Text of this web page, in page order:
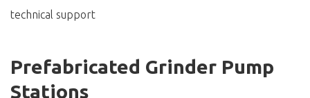
technical support
Prefabricated Grinder Pump
Stations